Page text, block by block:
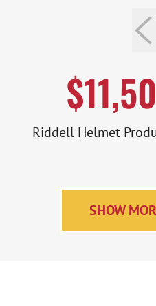
Riddell Helmet
SHOW